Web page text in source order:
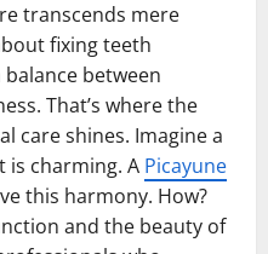
transcends mere
fixing teeth
balance between
That’s where the
care shines. Imagine a
is charming. A Picayune
this harmony. How?
and the beauty of